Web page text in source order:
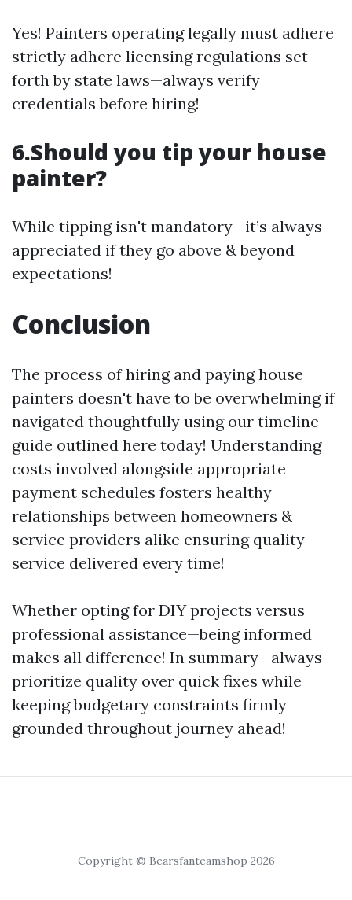
Yes! Painters operating legally must adhere
strictly adhere licensing regulations set
forth by state laws—always verify
credentials before hiring!
6.Should you tip your house
painter?
While tipping isn't mandatory—it’s always
appreciated if they go above & beyond
expectations!
Conclusion
The process of hiring and paying house
painters doesn't have to be overwhelming if
navigated thoughtfully using our timeline
guide outlined here today! Understanding
costs involved alongside appropriate
payment schedules fosters healthy
relationships between homeowners &
service providers alike ensuring quality
service delivered every time!
Whether opting for DIY projects versus
professional assistance—being informed
makes all difference! In summary—always
prioritize quality over quick fixes while
keeping budgetary constraints firmly
grounded throughout journey ahead!
Copyright © Bearsfanteamshop 2026